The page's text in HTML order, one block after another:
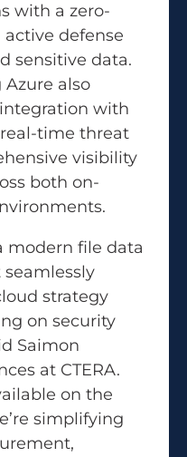
with a zero-
defense
sensitive data.
also
integration with
time threat
visibility
both on-
modern file data
strategy
on security
Saimon
at CTERA.
on the
simplifying